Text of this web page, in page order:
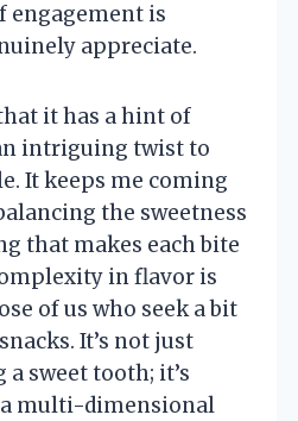
engagement is
appreciate.
it has a hint of
intriguing twist to
It keeps me coming
the sweetness
that makes each bite
in flavor is
of us who seek a bit
It’s not just
sweet tooth; it’s
multi-dimensional